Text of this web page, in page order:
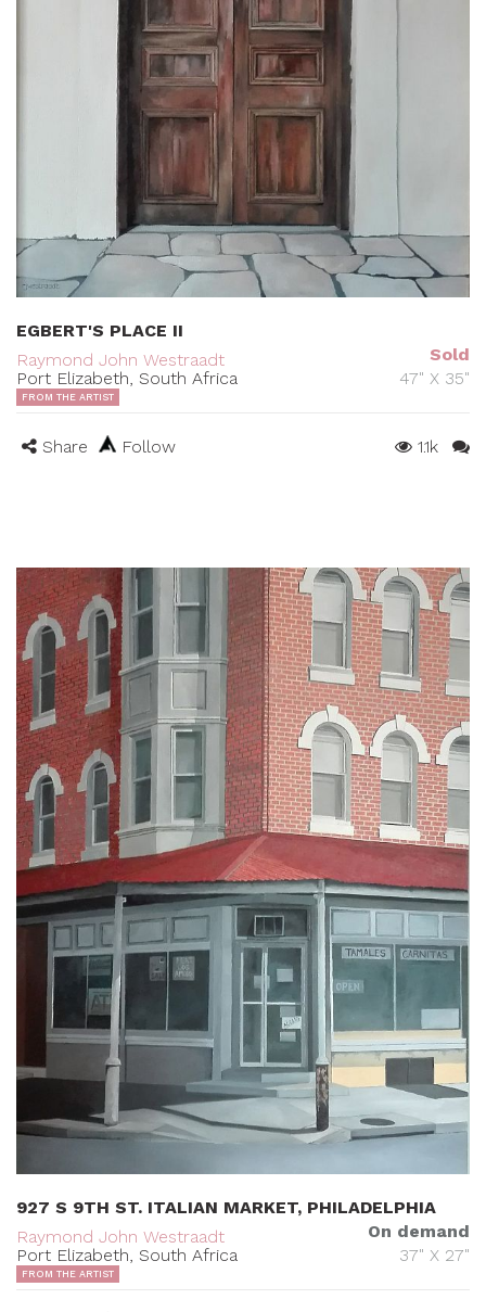
EGBERT'S PLACE II
Raymond John Westraadt
Port Elizabeth, South Africa
Sold
47" X 35"
FROM THE ARTIST
Share Follow 1.1k
927 S 9TH ST. ITALIAN MARKET, PHILADELPHIA
Raymond John Westraadt
Port Elizabeth, South Africa
On demand
37" X 27"
FROM THE ARTIST